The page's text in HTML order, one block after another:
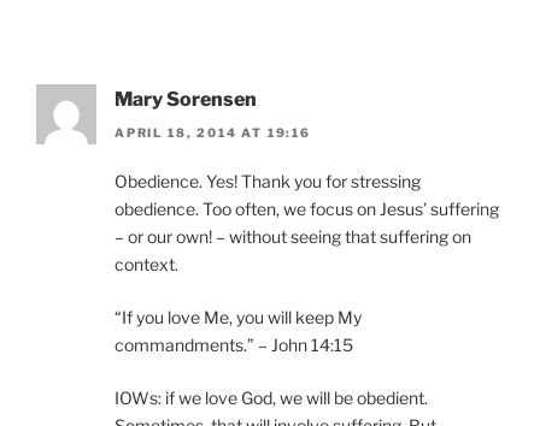
Mary Sorensen
APRIL 18, 2014 AT 19:16
Obedience. Yes! Thank you for stressing
obedience. Too often, we focus on Jesus’ suffering
– or our own! – without seeing that suffering on
context.
“If you love Me, you will keep My
commandments.” – John 14:15
IOWs: if we love God, we will be obedient.